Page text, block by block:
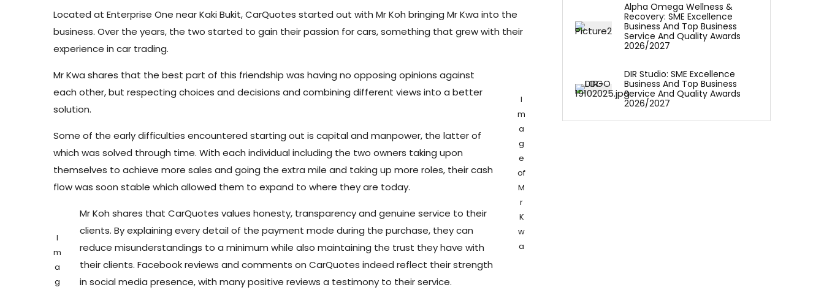
Located at Enterprise One near Kaki Bukit, CarQuotes started out with Mr Koh bringing Mr Kwa into the
business. Over the years, the two started to gain their passion for cars, something that grew with their
experience in car trading.
I
m
a
g
e
of
M
r
K
w
a
Mr Kwa shares that the best part of this friendship was having no opposing opinions against
each other, but respecting choices and decisions and combining different views into a better
solution.
Some of the early difficulties encountered starting out is capital and manpower, the latter of
which was solved through time. With each individual including the two owners taking upon
themselves to achieve more sales and going the extra mile and taking up more roles, their cash
flow was soon stable which allowed them to expand to where they are today.
I
m
a
g
Mr Koh shares that CarQuotes values honesty, transparency and genuine service to their
clients. By explaining every detail of the payment mode during the purchase, they can
reduce misunderstandings to a minimum while also maintaining the trust they have with
their clients. Facebook reviews and comments on CarQuotes indeed reflect their strength
in social media presence, with many positive reviews a testimony to their service.
Alpha Omega Wellness &
Recovery: SME Excellence
Business And Top Business
Service And Quality Awards
2026/2027
DIR Studio: SME Excellence
Business And Top Business
Service And Quality Awards
2026/2027